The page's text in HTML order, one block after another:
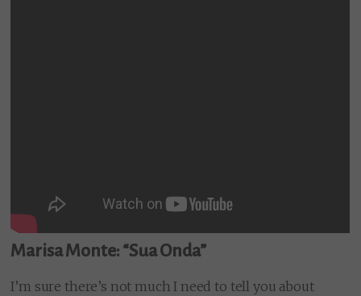
Marisa Monte: “Sua Onda”
I’m sure there’s not much I need to tell you about